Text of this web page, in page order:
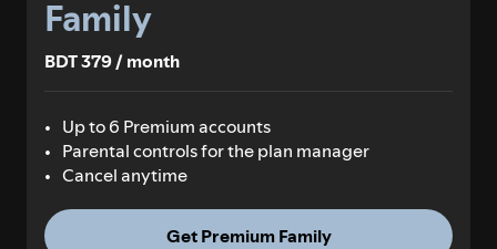
Family
BDT 379 / month
Up to 6 Premium accounts
Parental controls for the plan manager
Cancel anytime
Get Premium Family